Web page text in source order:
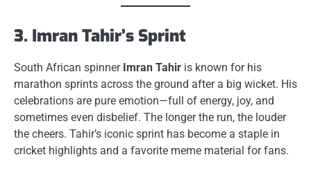
3. Imran Tahir’s Sprint
South African spinner Imran Tahir is known for his
marathon sprints across the ground after a big wicket. His
celebrations are pure emotion—full of energy, joy, and
sometimes even disbelief. The longer the run, the louder
the cheers. Tahir’s iconic sprint has become a staple in
cricket highlights and a favorite meme material for fans.